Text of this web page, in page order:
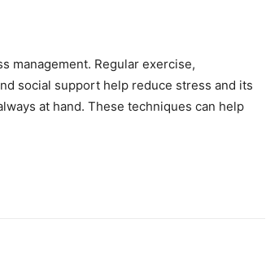
management. Regular exercise,
social support help reduce stress and its
at hand. These techniques can help